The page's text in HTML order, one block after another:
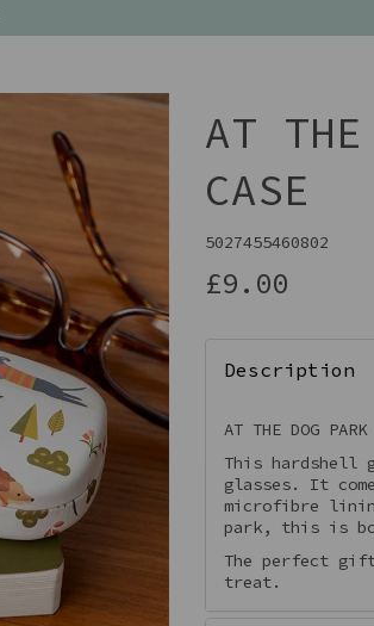
Next
AT THE
CASE
5027455460802
£9.00
Description
AT THE DOG PARK
This hardshell
glasses. It
microfibre
park, this is
The perfect
treat.